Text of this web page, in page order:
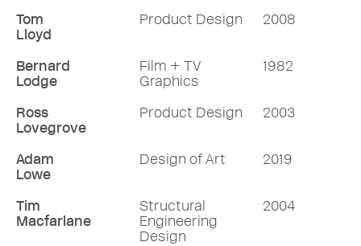
Tom
Lloyd
Product Design 2008
Bernard
Lodge
Film + TV
Graphics
1982
Ross
Lovegrove
Product Design 2003
Adam
Lowe
Design of Art 2019
Tim
Macfarlane
Structural
Engineering
Design
2004